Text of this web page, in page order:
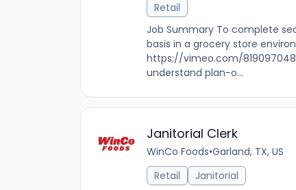
Retail
Job Summary To complete
basis in a grocery store
https://vimeo.com/
understand plan-o...
Janitorial Clerk
WinCo Foods•Garland, TX, US
Retail
Janitorial